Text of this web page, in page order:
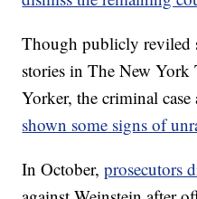
Though publicly reviled
stories in The New York
Yorker, the criminal case
shown some signs of
In October,prosecutors